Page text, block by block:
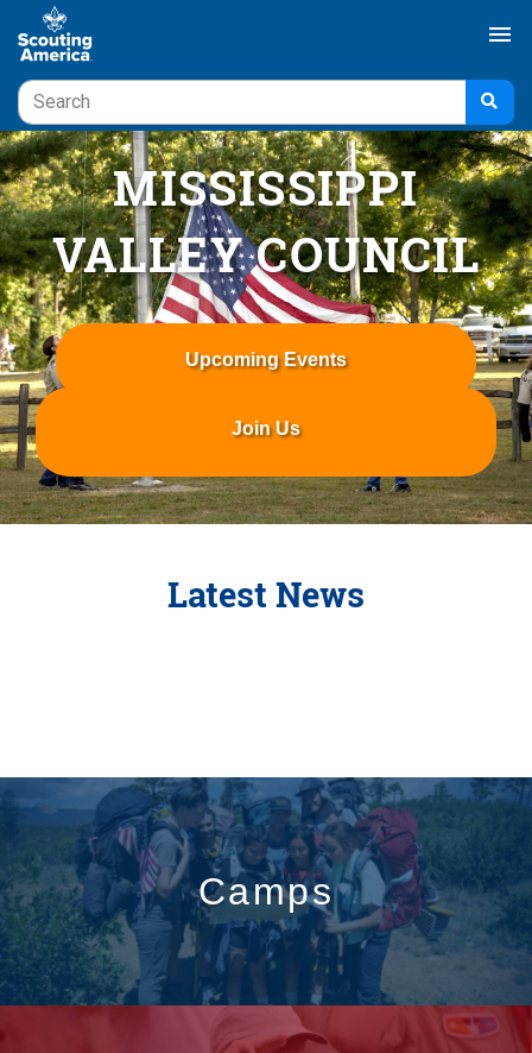
menu
MISSISSIPPI
VALLEY COUNCIL
Upcoming Events
Join Us
Latest News
Camps